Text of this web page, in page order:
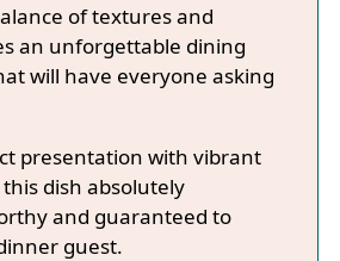
of textures and
an unforgettable dining
will have everyone asking
presentation with vibrant
dish absolutely
and guaranteed to
guest.